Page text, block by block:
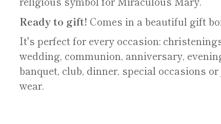
Ready to gift! Comes in a beautiful gift
It's perfect for every occasion:
wedding, communion, anniversary,
banquet, club, dinner, special occasions
wear.